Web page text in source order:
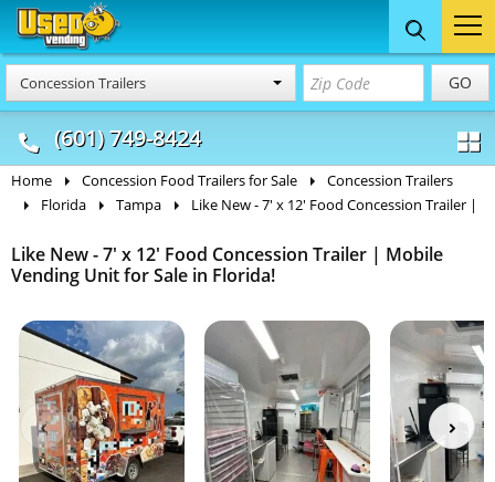
Concession Trailers GO
(601) 749-8424
Food Trucks
& Mobile Kitchens
Concession
& Food Trailers
Home Concession Food Trailers for Sale
Concession Trailers
Florida
Tampa Like New - 7' x 12' Food Concession Trailer |
Like New - 7' x 12' Food Concession Trailer | Mobile
Vending Unit for Sale in Florida!